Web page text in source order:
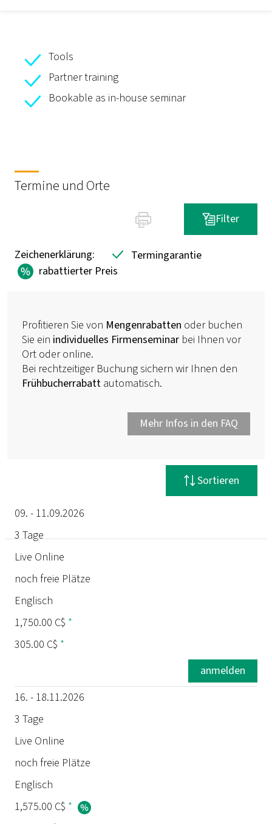
Tools
Partner training
Bookable as in-house seminar
Termine und Orte
Filter
Filter zurücksetzen
Zeichenerklärung:
Termingarantie
rabattierter Preis
Profitieren Sie von Mengenrabatten oder buchen
Sie ein individuelles Firmenseminar bei Ihnen vor
Ort oder online.
Bei rechtzeitiger Buchung sichern wir Ihnen den
Frühbucherrabatt automatisch.
Mehr Infos in den FAQ
Sortieren
Termin
Ort
Sprache
Preis
09. - 11.09.2026
3 Tage
Live Online
noch freie Plätze
Englisch
1,750.00 C$ *
305.00 C$ *
anmelden
16. - 18.11.2026
3 Tage
Live Online
noch freie Plätze
Englisch
1,575.00 C$ *